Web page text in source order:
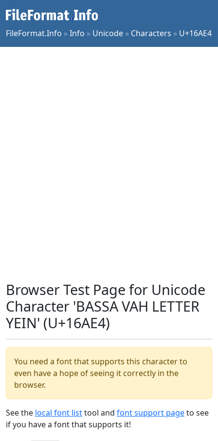
FileFormat.Info »Info » Unicode » Characters » U+16AE4
Browser Test Page for Unicode
Character 'BASSA VAH LETTER
YEIN' (U+16AE4)
You need a font that supports this character to
even have a hope of seeing it correctly in the
browser.
See the local font listtool and font support pageto see
if you have a font that supports it!